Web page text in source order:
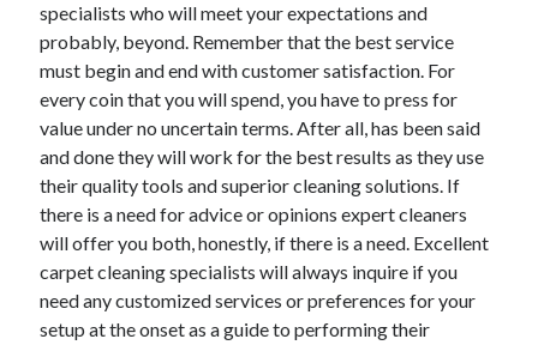
specialists who will meet your expectations and
probably, beyond. Remember that the best service
must begin and end with customer satisfaction. For
every coin that you will spend, you have to press for
value under no uncertain terms. After all, has been said
and done they will work for the best results as they use
their quality tools and superior cleaning solutions. If
there is a need for advice or opinions expert cleaners
will offer you both, honestly, if there is a need. Excellent
carpet cleaning specialists will always inquire if you
need any customized services or preferences for your
setup at the onset as a guide to performing their